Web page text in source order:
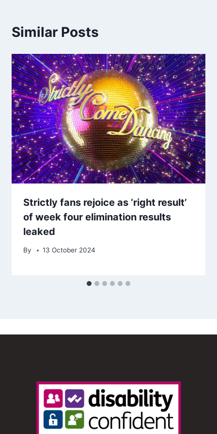
Similar Posts
Strictly fans rejoice as ‘right result’
of week four elimination results
leaked
By 13 October 2024